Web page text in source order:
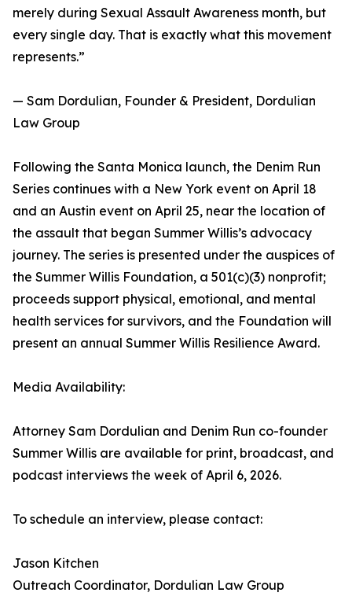
merely during Sexual Assault Awareness month, but
every single day. That is exactly what this movement
represents.”
— Sam Dordulian, Founder & President, Dordulian
Law Group
Following the Santa Monica launch, the Denim Run
Series continues with a New York event on April 18
and an Austin event on April 25, near the location of
the assault that began Summer Willis’s advocacy
journey. The series is presented under the auspices of
the Summer Willis Foundation, a 501(c)(3) nonprofit;
proceeds support physical, emotional, and mental
health services for survivors, and the Foundation will
present an annual Summer Willis Resilience Award.
Media Availability:
Attorney Sam Dordulian and Denim Run co-founder
Summer Willis are available for print, broadcast, and
podcast interviews the week of April 6, 2026.
To schedule an interview, please contact:
Jason Kitchen
Outreach Coordinator, Dordulian Law Group